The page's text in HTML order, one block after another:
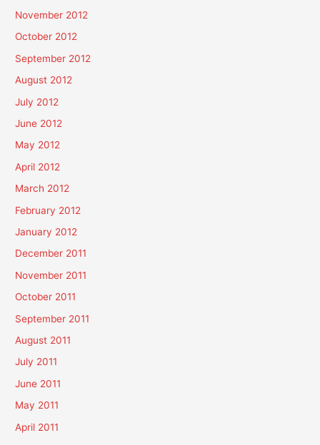
November 2012
October 2012
September 2012
August 2012
July 2012
June 2012
May 2012
April 2012
March 2012
February 2012
January 2012
December 2011
November 2011
October 2011
September 2011
August 2011
July 2011
June 2011
May 2011
April 2011